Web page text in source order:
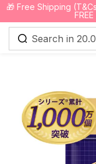
🎁 Free Shipping